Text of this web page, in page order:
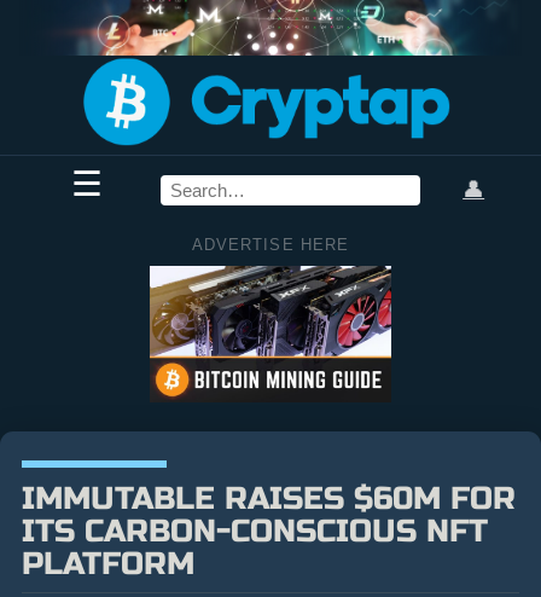
☰ 👤
ADVERTISE HERE
IMMUTABLE RAISES $60M FOR
ITS CARBON-CONSCIOUS NFT
PLATFORM